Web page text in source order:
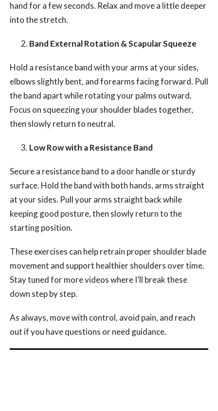
hand for a few seconds. Relax and move a little deeper
into the stretch.
Band External Rotation & Scapular Squeeze
Hold a resistance band with your arms at your sides,
elbows slightly bent, and forearms facing forward. Pull
the band apart while rotating your palms outward.
Focus on squeezing your shoulder blades together,
then slowly return to neutral.
Low Row with a Resistance Band
Secure a resistance band to a door handle or sturdy
surface. Hold the band with both hands, arms straight
at your sides. Pull your arms straight back while
keeping good posture, then slowly return to the
starting position.
These exercises can help retrain proper shoulder blade
movement and support healthier shoulders over time.
Stay tuned for more videos where I’ll break these
down step by step.
As always, move with control, avoid pain, and reach
out if you have questions or need guidance.